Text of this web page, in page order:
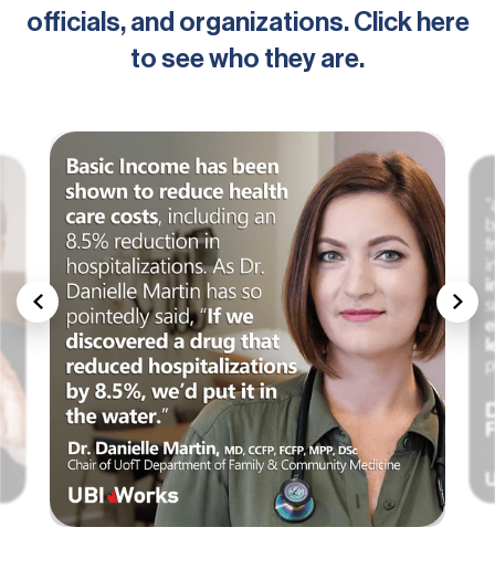
officials, and organizations. Click here
to see who they are.